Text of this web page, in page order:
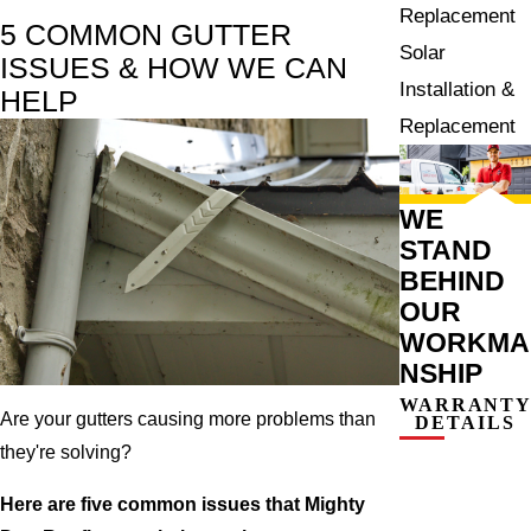
5 COMMON GUTTER
ISSUES & HOW WE CAN
HELP
Are your gutters causing more problems than
they're solving?
Here are five common issues that Mighty
Replacement
Solar
Installation &
Replacement
WE
STAND
BEHIND
OUR
WORKMA
NSHIP
WARRANTY
DETAILS